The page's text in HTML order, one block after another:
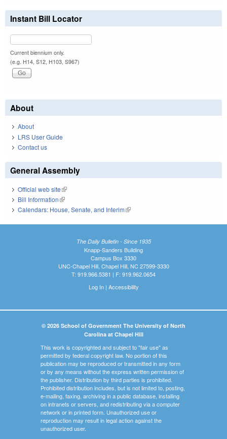
Instant Bill Locator
Current biennium only.
(e.g. H14, S12, H103, S967)
About
About
LRS User Guide
Contact us
General Assembly
Official web site(link is external)
Bill Information(link is external)
Calendars: House, Senate, and Interim(link is external)
The Daily Bulletin - Since 1935
Knapp-Sanders Building
Campus Box 3330
UNC-Chapel Hill, Chapel Hill, NC 27599-3330
T: 919.966.5381 | F: 919.962.0654
Log In| Accessibility
© 2026 School of Government The University of North
Carolina at Chapel Hill
This work is copyrighted and subject to "fair use" as
permitted by federal copyright law. No portion of this
publication may be reproduced or transmitted in any form
or by any means without the express written permission of
the publisher. Distribution by third parties is prohibited.
Prohibited distribution includes, but is not limited to, posting,
e-mailing, faxing, archiving in a public database, installing
on intranets or servers, and redistributing via a computer
network or in printed form. Unauthorized use or
reproduction may result in legal action against the
unauthorized user.